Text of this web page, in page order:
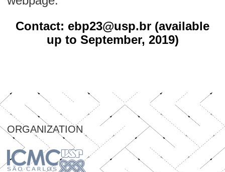
Contact: ebp23@usp.br (available
up to September, 2019)
ORGANIZATION